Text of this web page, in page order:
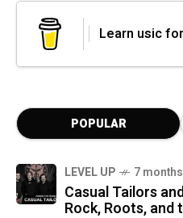
Learn usic
POPULAR
LEVEL UP 7
Casual Tailors
Rock, Roots, and